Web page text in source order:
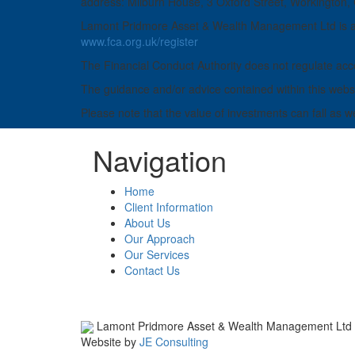
Lamont Pridmore Asset & Wealth Management Ltd
www.fca.org.uk/register
The Financial Conduct Authority does not regulate
The guidance and/or advice contained within this
Please note that the value of investments can fall as
Navigation
Home
Client Information
About Us
Our Approach
Our Services
Contact Us
Lamont Pridmore Asset & Wealth Management
Website by JE Consulting